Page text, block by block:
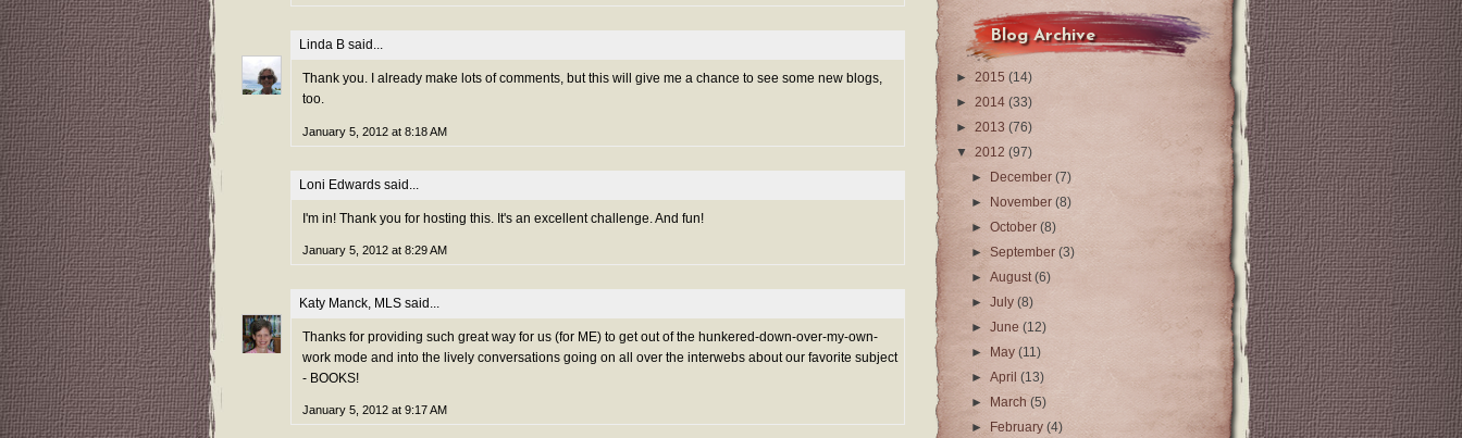
Linda B said...
Thank you. I already make lots of comments, but this will give me a chance to see some new blogs,
too.
January 5, 2012 at 8:18 AM
Loni Edwards said...
I'm in! Thank you for hosting this. It's an excellent challenge. And fun!
January 5, 2012 at 8:29 AM
Katy Manck, MLS said...
Thanks for providing such great way for us (for ME) to get out of the hunkered-down-over-my-own-
work mode and into the lively conversations going on all over the interwebs about our favorite subject
- BOOKS!
January 5, 2012 at 9:17 AM
Blog Archive
► 2015 (14)
► 2014 (33)
► 2013 (76)
▼ 2012 (97)
►
December(7)
►
November(8)
►October(8)
►September(3)
►August(6)
►July(8)
►June(12)
►
May(11)
►April(13)
►
March(5)
►
February(4)